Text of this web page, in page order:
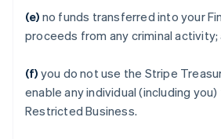
(e) no funds transferred into your
proceeds from any criminal activity;
(f) you do not use the Stripe
enable any individual (including
Restricted Business.